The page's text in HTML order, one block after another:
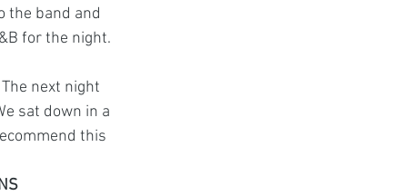
the band and
for the night.
next night
sat down in a
this